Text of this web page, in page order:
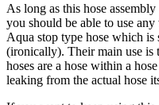
As long as this hose
you should be able to use
Aqua stop type hose which
(ironically). Their main use is
hoses are a hose within a
leaking from the actual hose